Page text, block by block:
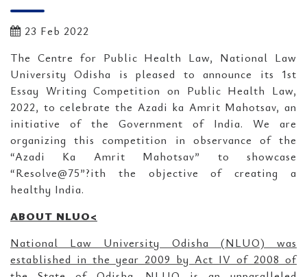
23 Feb 2022
The Centre for Public Health Law, National Law
University Odisha is pleased to announce its 1st
Essay Writing Competition on Public Health Law,
2022, to celebrate the Azadi ka Amrit Mahotsav, an
initiative of the Government of India. We are
organizing this competition in observance of the
“Azadi Ka Amrit Mahotsav” to showcase
“Resolve@75”?ith the objective of creating a
healthy India.
ABOUT NLUO<
National Law University Odisha (NLUO) was
established in the year 2009 by Act IV of 2008 of